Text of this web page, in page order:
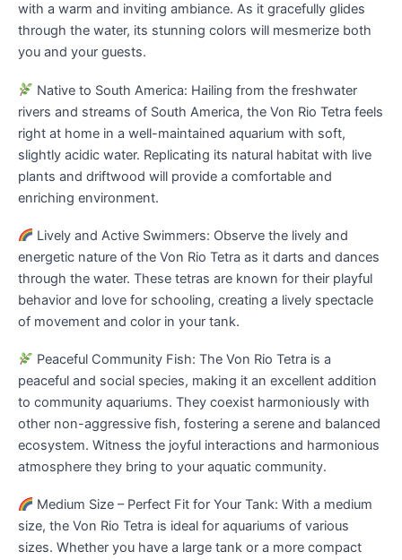
with a warm and inviting ambiance. As it gracefully glides
through the water, its stunning colors will mesmerize both
you and your guests.
Native to South America: Hailing from the freshwater
rivers and streams of South America, the Von Rio Tetra feels
right at home in a well-maintained aquarium with soft,
slightly acidic water. Replicating its natural habitat with live
plants and driftwood will provide a comfortable and
enriching environment.
Lively and Active Swimmers: Observe the lively and
energetic nature of the Von Rio Tetra as it darts and dances
through the water. These tetras are known for their playful
behavior and love for schooling, creating a lively spectacle
of movement and color in your tank.
Peaceful Community Fish: The Von Rio Tetra is a
peaceful and social species, making it an excellent addition
to community aquariums. They coexist harmoniously with
other non-aggressive fish, fostering a serene and balanced
ecosystem. Witness the joyful interactions and harmonious
atmosphere they bring to your aquatic community.
Medium Size – Perfect Fit for Your Tank: With a medium
size, the Von Rio Tetra is ideal for aquariums of various
sizes. Whether you have a large tank or a more compact